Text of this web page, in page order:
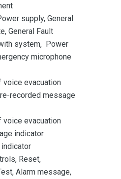
supply, General
General Fault
system, Power
microphone
voice evacuation
recorded message
voice evacuation
indicator
Reset,
Alarm message,